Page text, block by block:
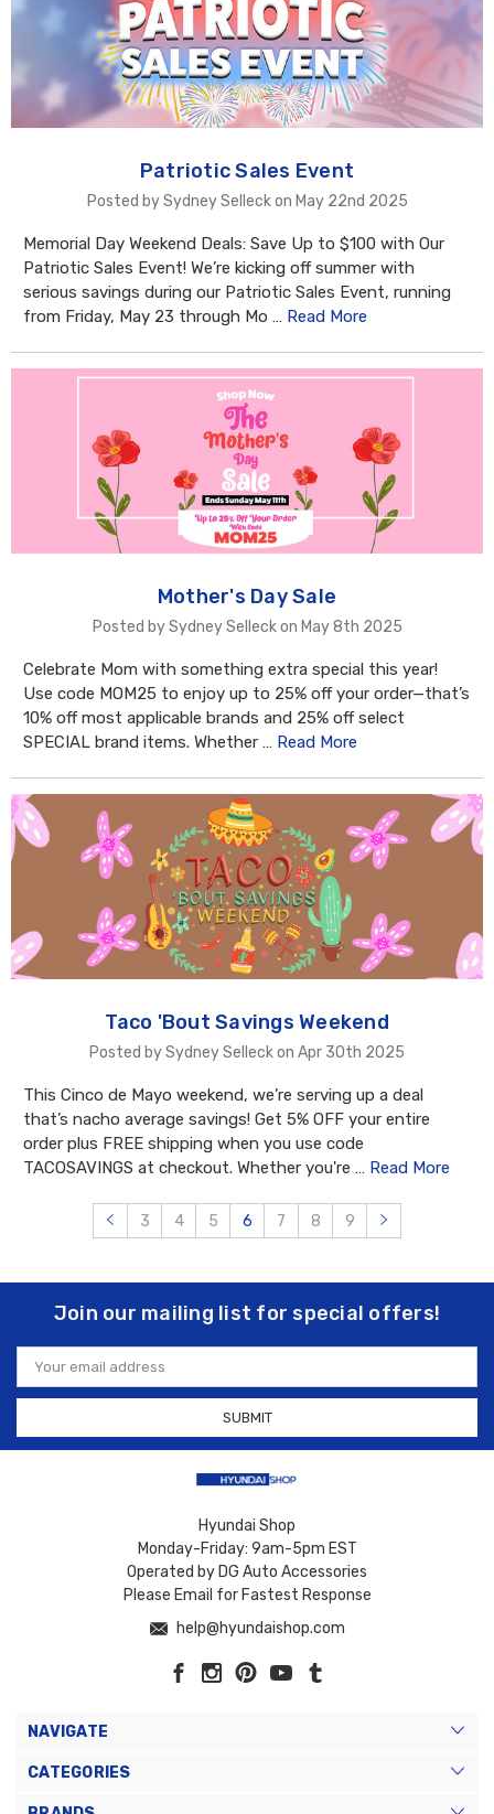
Patriotic Sales Event
Posted by Sydney Selleck on May 22nd 2025
Memorial Day Weekend Deals: Save Up to $100 with Our
Patriotic Sales Event! We’re kicking off summer with
serious savings during our Patriotic Sales Event, running
from Friday, May 23 through Mo … Read More
Mother's Day Sale
Posted by Sydney Selleck on May 8th 2025
Celebrate Mom with something extra special this year!
Use code MOM25 to enjoy up to 25% off your order—that’s
10% off most applicable brands and 25% off select
SPECIAL brand items. Whether … Read More
Taco 'Bout Savings Weekend
Posted by Sydney Selleck on Apr 30th 2025
This Cinco de Mayo weekend, we’re serving up a deal
that’s nacho average savings! Get 5% OFF your entire
order plus FREE shipping when you use code
TACOSAVINGS at checkout. Whether you're … Read More
3 4 5 6 7 8 9
Join our mailing list for special offers!
Email
Address
Hyundai Shop
Monday-Friday: 9am-5pm EST
Operated by DG Auto Accessories
Please Email for Fastest Response
help@hyundaishop.com
NAVIGATE
CATEGORIES